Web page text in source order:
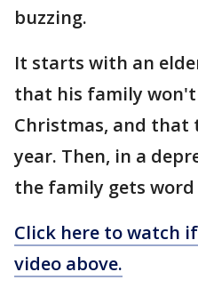
buzzing.
It starts with an
that his family
Christmas, and
year. Then, in a
the family gets word
Click here to watch
video above.